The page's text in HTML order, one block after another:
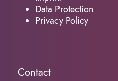
Data Protection
Privacy Policy
Contact